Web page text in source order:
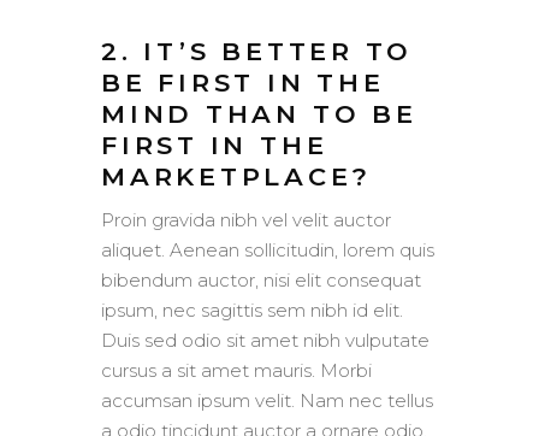
2. IT’S BETTER TO
BE FIRST IN THE
MIND THAN TO BE
FIRST IN THE
MARKETPLACE?
Proin gravida nibh vel velit auctor
aliquet. Aenean sollicitudin, lorem quis
bibendum auctor, nisi elit consequat
ipsum, nec sagittis sem nibh id elit.
Duis sed odio sit amet nibh vulputate
cursus a sit amet mauris. Morbi
accumsan ipsum velit. Nam nec tellus
a odio tincidunt auctor a ornare odio.